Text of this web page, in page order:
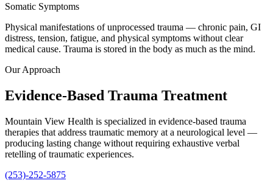
Somatic Symptoms
Physical manifestations of unprocessed trauma — chronic pain, GI
distress, tension, fatigue, and physical symptoms without clear
medical cause. Trauma is stored in the body as much as the mind.
Our Approach
Evidence-Based Trauma Treatment
Mountain View Health is specialized in evidence-based trauma
therapies that address traumatic memory at a neurological level —
producing lasting change without requiring exhaustive verbal
retelling of traumatic experiences.
(253)-252-5875